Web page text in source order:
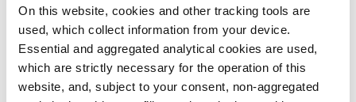
On this website, cookies and other tracking tools are
used, which collect information from your device.
Essential and aggregated analytical cookies are used,
which are strictly necessary for the operation of this
website, and, subject to your consent, non-aggregated